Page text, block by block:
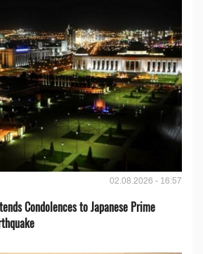
02.08.2026 - 16:57
Condolences to Japanese Prime